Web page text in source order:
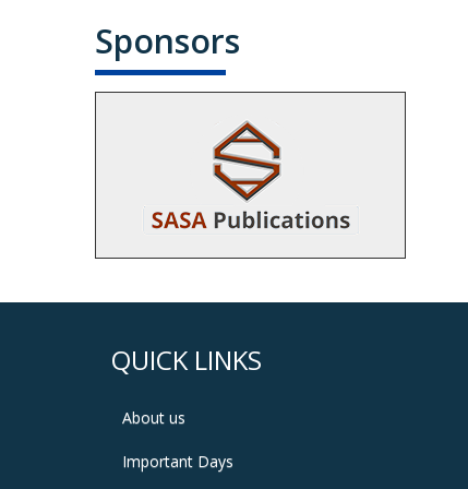
Sponsors
QUICK LINKS
About us
Important Days